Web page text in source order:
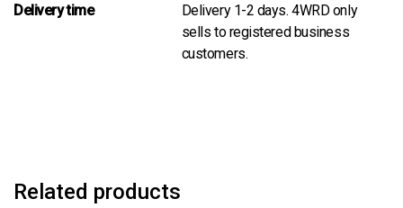
Delivery time
Delivery 1-2 days. 4WRD only
sells to registered business
customers.
Related products